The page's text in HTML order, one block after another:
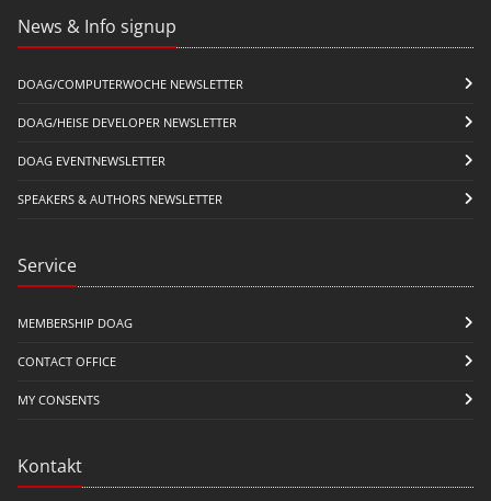
News & Info signup
DOAG/COMPUTERWOCHE NEWSLETTER
DOAG/HEISE DEVELOPER NEWSLETTER
DOAG EVENTNEWSLETTER
SPEAKERS & AUTHORS NEWSLETTER
Service
MEMBERSHIP DOAG
CONTACT OFFICE
MY CONSENTS
Kontakt